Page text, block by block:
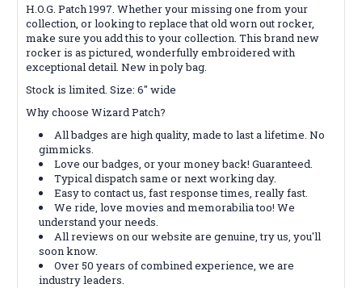
H.O.G. Patch 1997. Whether your missing one from your
collection, or looking to replace that old worn out rocker,
make sure you add this to your collection. This brand new
rocker is as pictured, wonderfully embroidered with
exceptional detail. New in poly bag.
Stock is limited. Size: 6" wide
Why choose Wizard Patch?
All badges are high quality, made to last a lifetime. No
gimmicks.
Love our badges, or your money back! Guaranteed.
Typical dispatch same or next working day.
Easy to contact us, fast response times, really fast.
We ride, love movies and memorabilia too! We
understand your needs.
All reviews on our website are genuine, try us, you'll
soon know.
Over 50 years of combined experience, we are
industry leaders.